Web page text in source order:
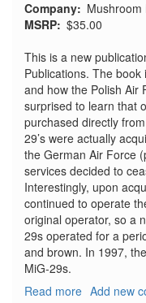
Company
Mushroom
MSRP $35.00
This is a new
Publications. The
and how the Polish Air
surprised to learn that
purchased directly
29’s were actually
the German Air Force
services decided to
Interestingly, upon
continued to operate
original operator, so a
29s operated for a
and brown. In 1997,
MiG-29s.
Read more about
Add new